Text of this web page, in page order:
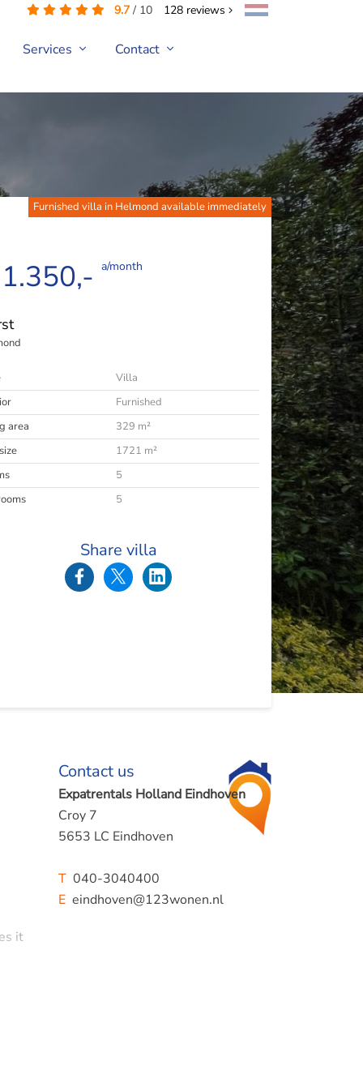
9.7 / 10 128 reviews
Services Contact
Furnished villa in Helmond available immediately
a/month
Villa
Furnished
area
329 m²
1721 m²
5
5
Share villa
it
Contact us
Expatrentals Holland Eindhoven
Croy 7
5653 LC Eindhoven
T040-3040400
Eeindhoven@123wonen.nl